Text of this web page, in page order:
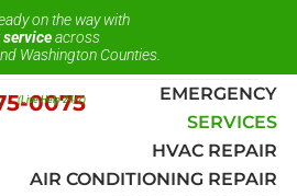
on the way with
serviceacross
Washington Counties.
EMERGENCY
SERVICES
HVAC REPAIR
AIR CONDITIONING REPAIR
0075
(Live Help 24/7)